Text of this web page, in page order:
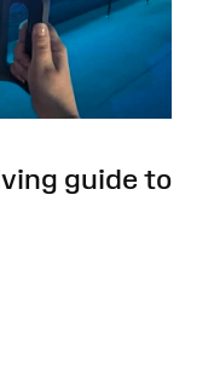
guide to